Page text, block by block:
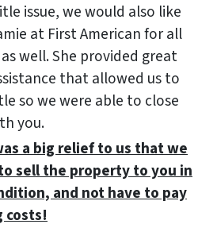
issue, we would also like
at First American for all
well. She provided great
that allowed us to
so we were able to close
you.
a big relief to us that we
sell the property to you in
and not have to pay
costs!